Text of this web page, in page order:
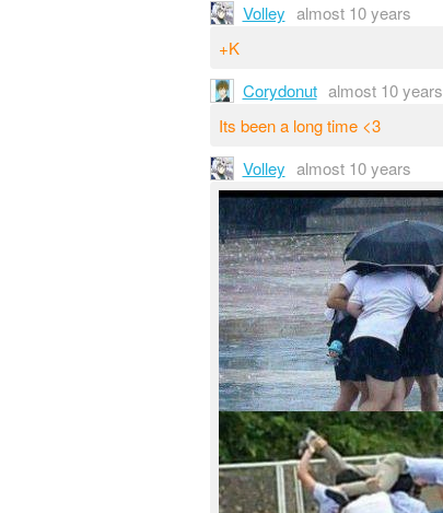
Volley almost 10 years
+K
Corydonut almost 10 years
Its been a long time <3
Volley almost 10 years